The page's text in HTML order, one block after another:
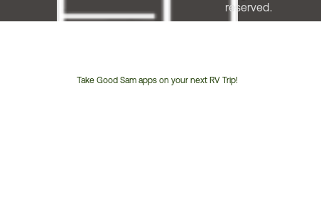
Take Good Sam apps on your next RV Trip!
reserved.